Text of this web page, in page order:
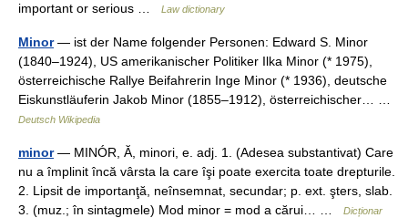
important or serious … Law dictionary
Minor— ist der Name folgender Personen: Edward S. Minor
(1840–1924), US amerikanischer Politiker Ilka Minor (* 1975),
österreichische Rallye Beifahrerin Inge Minor (* 1936), deutsche
Eiskunstläuferin Jakob Minor (1855–1912), österreichischer… …
Deutsch Wikipedia
minor— MINÓR, Ă, minori, e. adj. 1. (Adesea substantivat) Care
nu a împlinit încă vârsta la care îşi poate exercita toate drepturile.
2. Lipsit de importanţă, neînsemnat, secundar; p. ext. şters, slab.
3. (muz.; în sintagmele) Mod minor = mod a cărui… …
Dicționar